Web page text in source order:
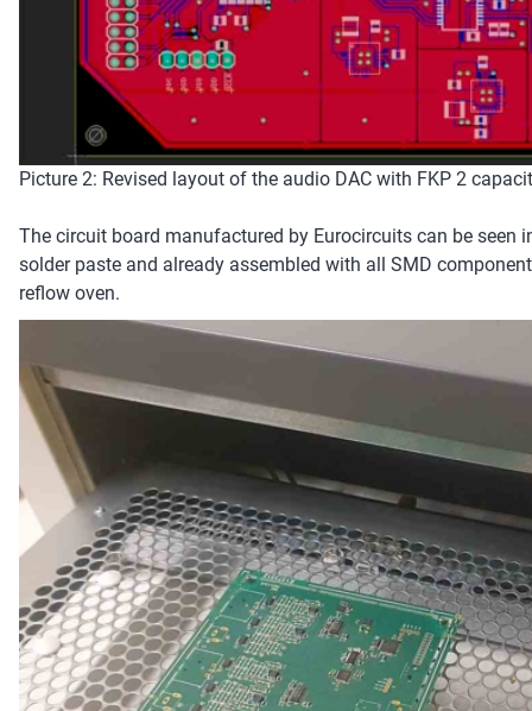
Picture 2: Revised layout of the audio DAC with FKP 2
The circuit board manufactured by Eurocircuits can be seen
solder paste and already assembled with all SMD
reflow oven.